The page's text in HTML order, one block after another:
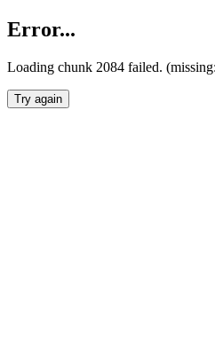
Error...
Loading chunk 2084 failed.
Try again